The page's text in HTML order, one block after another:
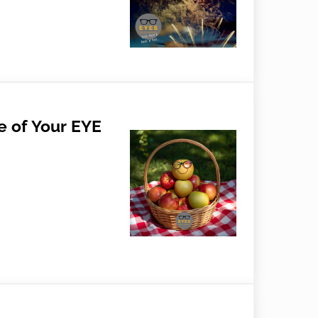
of Your EYE
EYE